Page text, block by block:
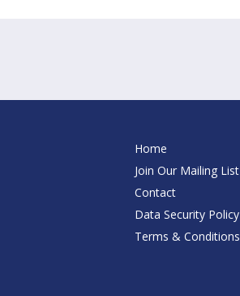
Home
Join Our Mailing List
Contact
Data Security Policy
Terms & Conditions